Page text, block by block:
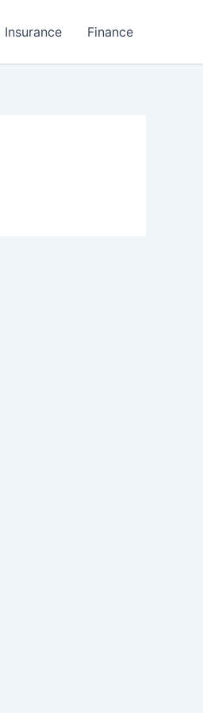
Insurance Finance